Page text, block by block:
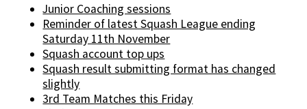
Junior Coaching sessions
Reminder of latest Squash League ending
Saturday 11th November
Squash account top ups
Squash result submitting format has changed
slightly
3rd Team Matches this Friday